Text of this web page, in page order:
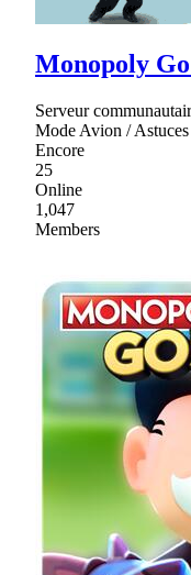
Monopoly
Serveur
Mode Avion /
Encore
25
Online
1,047
Members